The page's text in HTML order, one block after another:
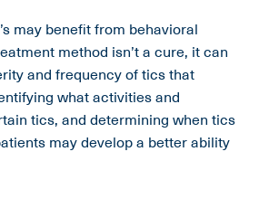
may benefit from behavioral
method isn’t a cure, it can
and frequency of tics that
what activities and
tics, and determining when tics
may develop a better ability